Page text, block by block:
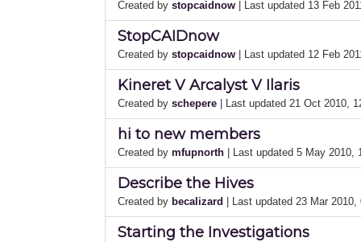
Created by stopcaidnow | Last updated 13 Feb
StopCAIDnow
Created by stopcaidnow | Last updated 12 Feb
Kineret V Arcalyst V Ilaris
Created by schepere | Last updated 21 Oct 2010,
hi to new members
Created by mfupnorth | Last updated 5 May 2010,
Describe the Hives
Created by becalizard | Last updated 23 Mar 2010,
Starting the Investigations